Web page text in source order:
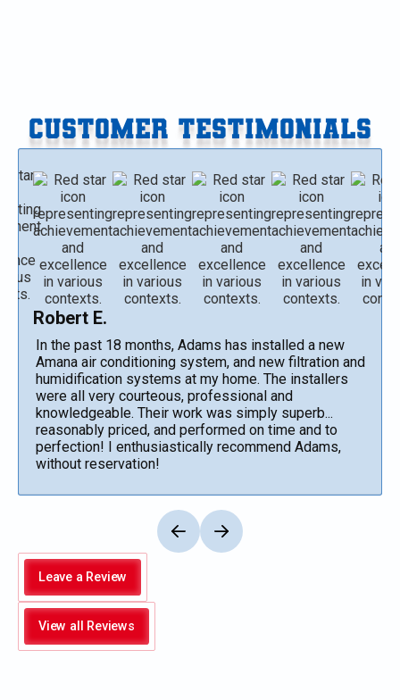
CUSTOMER TESTIMONIALS
Robert E.
In the past 18 months, Adams has installed a new
Amana air conditioning system, and new filtration and
humidification systems at my home. The installers
were all very courteous, professional and
knowledgeable. Their work was simply superb...
reasonably priced, and performed on time and to
perfection! I enthusiastically recommend Adams,
without reservation!
Leave a Review
View all Reviews